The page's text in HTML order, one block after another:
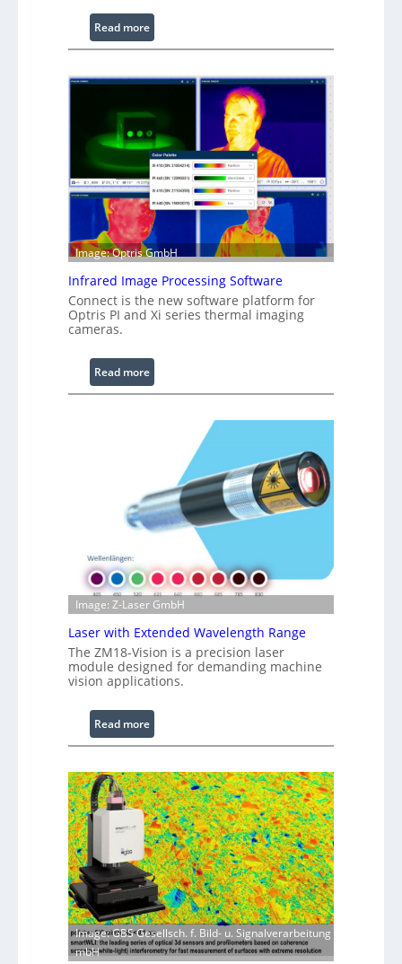
Read more:
C
n
i
g
u
r
a
b
l
e
i
n
g
Image: Optris GmbH
Infrared Image Processing Software
Connect is the new software platform for
Optris PI and Xi series thermal imaging
cameras.
Read more:
I
e
a
g
e
P
r
o
e
s
s
n
g
S
o
f
t
w
a
r
e
Image: Z-Laser GmbH
Laser with Extended Wavelength Range
The ZM18-Vision is a precision laser
module designed for demanding machine
vision applications.
Read more:
L
s
e
r
w
i
t
h
E
x
t
Image: GBS Gesellsch. f. Bild- u. Signalverarbeitung
mbH